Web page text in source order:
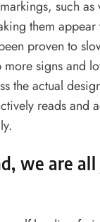
such as
them appear
proven to
signs and
the actual
reads and
, we are